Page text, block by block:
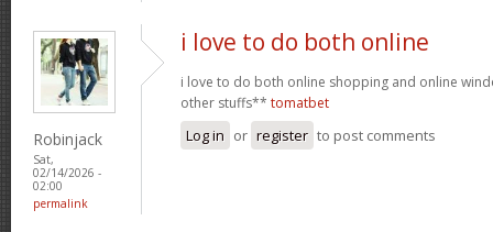
Robinjack
Sat,
02/14/2026 -
02:00
permalink
i love to do both online
i love to do both online shopping and online
other stuffs** tomatbet
Log in or register to post comments